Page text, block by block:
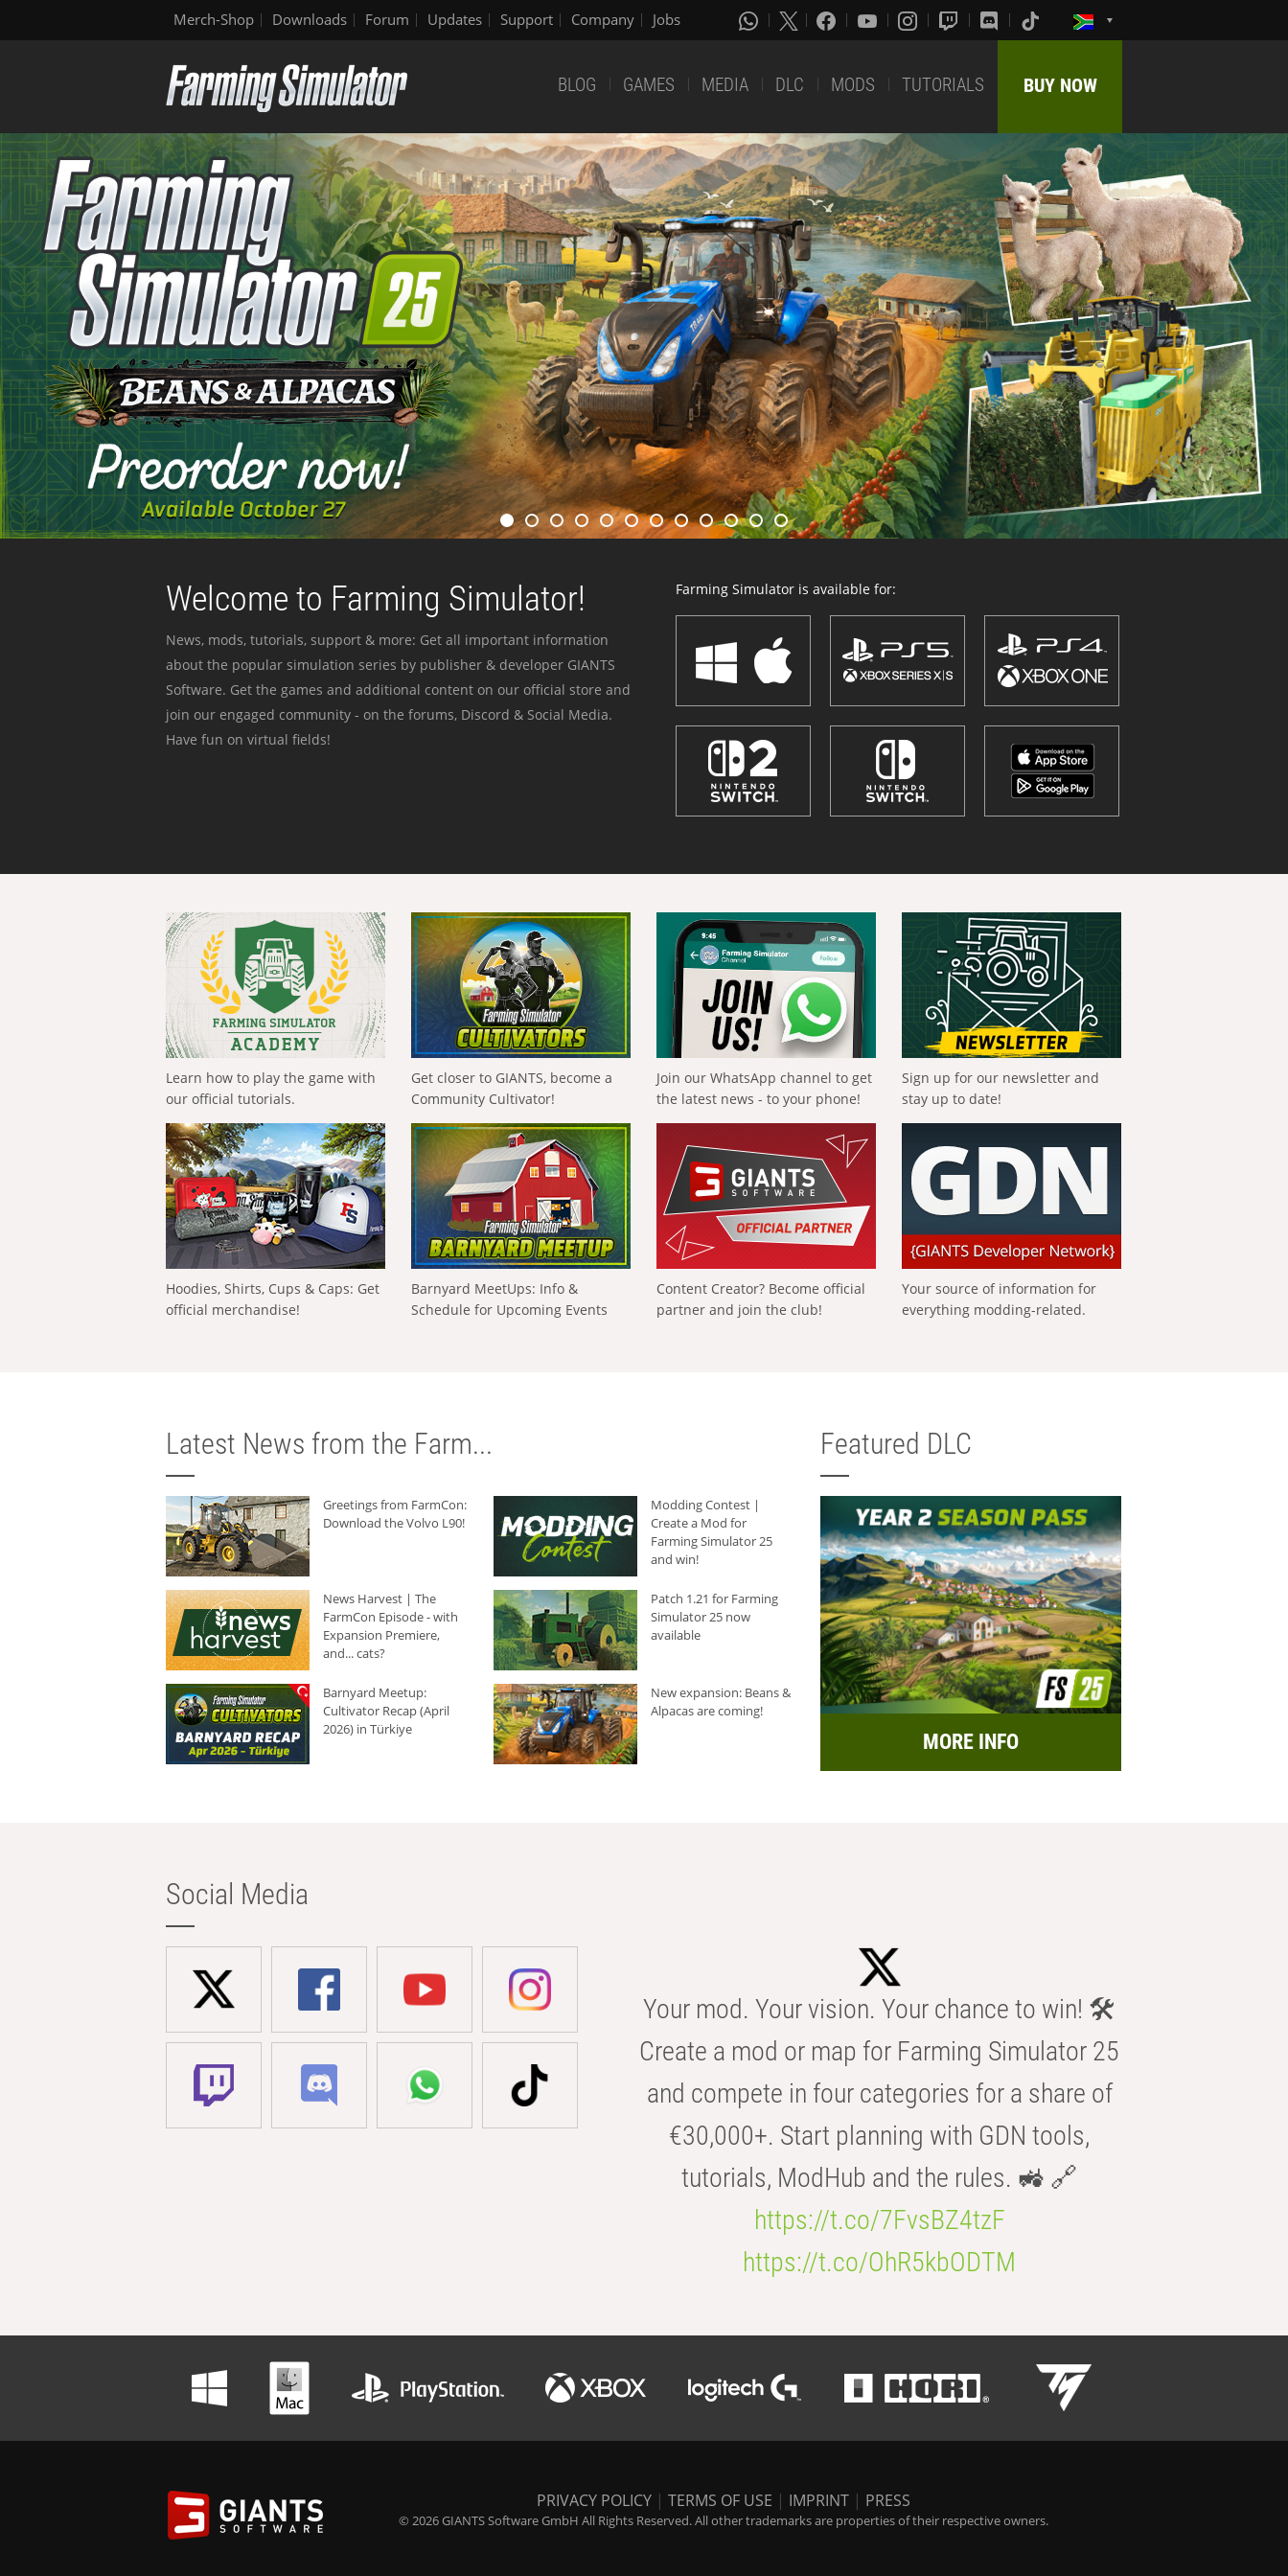
Merch-Shop Downloads Forum Updates Support Company Jobs
BLOG GAMES MEDIA DLC MODS TUTORIALS BUY NOW
Welcome to Farming Simulator!
News, mods, tutorials, support & more: Get all important information
about the popular simulation series by publisher & developer GIANTS
Software. Get the games and additional content on our official store and
join our engaged community - on the forums, Discord & Social Media.
Have fun on virtual fields!
Farming Simulator is available for:
Learn how to play the game with
our official tutorials.
Get closer to GIANTS, become a
Community Cultivator!
Join our WhatsApp channel to get
the latest news - to your phone!
Sign up for our newsletter and
stay up to date!
Hoodies, Shirts, Cups & Caps: Get
official merchandise!
Barnyard MeetUps: Info &
Schedule for Upcoming Events
Content Creator? Become official
partner and join the club!
Your source of information for
everything modding-related.
Latest News from the Farm...
Greetings from FarmCon:
Download the Volvo L90!
Modding Contest |
Create a Mod for
Farming Simulator 25
and win!
News Harvest | The
FarmCon Episode - with
Expansion Premiere,
and... cats?
Patch 1.21 for Farming
Simulator 25 now
available
Barnyard Meetup:
Cultivator Recap (April
2026) in Türkiye
New expansion: Beans &
Alpacas are coming!
Featured DLC
MORE INFO
Social Media
Your mod. Your vision. Your chance to win! 🛠️
Create a mod or map for Farming Simulator 25
and compete in four categories for a share of
€30,000+. Start planning with GDN tools,
tutorials, ModHub and the rules. 🚜 🔗
https://t.co/7FvsBZ4tzF
https://t.co/OhR5kbODTM
PRIVACY POLICY | TERMS OF USE | IMPRINT | PRESS
© 2026 GIANTS Software GmbH All Rights Reserved. All other trademarks are properties of their respective owners.